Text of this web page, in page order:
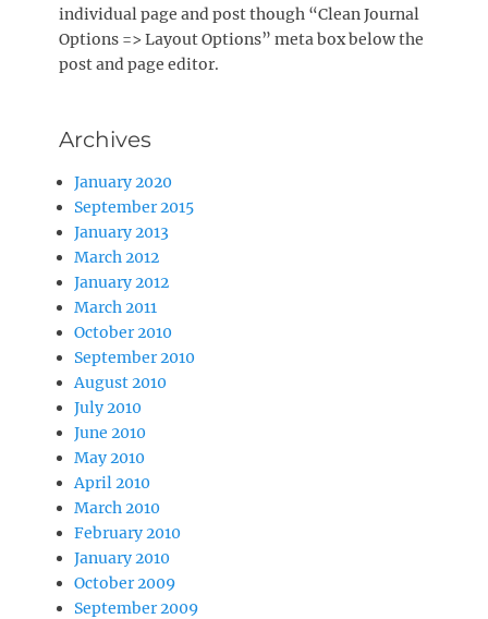
individual page and post though “Clean Journal
Options => Layout Options” meta box below the
post and page editor.
Archives
January 2020
September 2015
January 2013
March 2012
January 2012
March 2011
October 2010
September 2010
August 2010
July 2010
June 2010
May 2010
April 2010
March 2010
February 2010
January 2010
October 2009
September 2009